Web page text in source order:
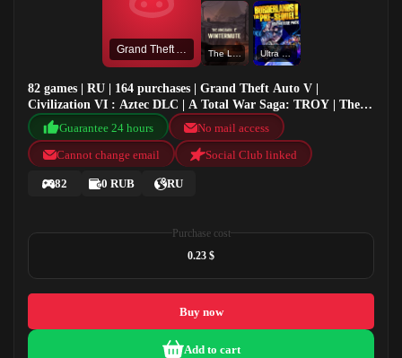
Grand Theft Auto V The Long Dark: Wintermute Ultra HD Texture Pack
82 games | RU | 164 purchases | Grand Theft Auto V |
Civilization VI : Aztec DLC | A Total War Saga: TROY | The
Long Dark: Wintermute
Guarantee 24 hours
No mail access
Cannot change email
Social Club linked
82 0 RUB RU
Purchase cost
0.23 $
Buy now
Add to cart